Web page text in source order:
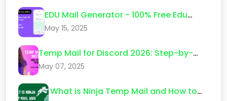
EDU Mail Generator - 100% Free Edu
Email Create 2026
May 15, 2025
Temp Mail for Discord 2026: Step-by-
Step Guide (What Actually Works)
May 07, 2025
What is Ninja Temp Mail and How to